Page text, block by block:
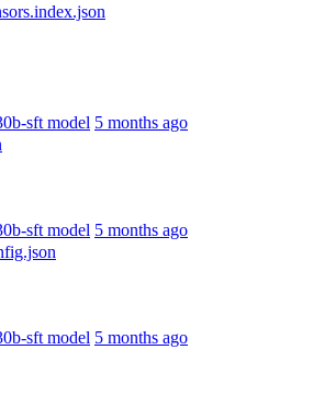
sft model 5 months ago
sft model 5 months ago
sft model 5 months ago